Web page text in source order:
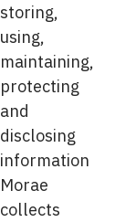
storing,
using,
maintaining,
protecting
and
disclosing
information
Morae
collects